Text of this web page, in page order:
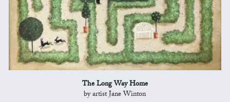
The Long Way Home
by artist Jane Winton